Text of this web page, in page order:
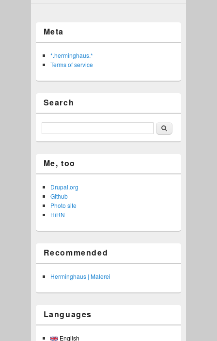
Meta
*.herminghaus.*
Terms of service
Search
Search
Me, too
Drupal.org
Github
Photo site
HiRN
Recommended
Herminghaus | Malerei
Languages
English